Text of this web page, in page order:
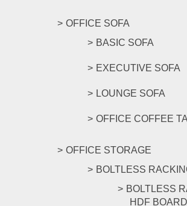
OFFICE SOFA
BASIC SOFA
EXECUTIVE SOFA
LOUNGE SOFA
OFFICE COFFEE
OFFICE STORAGE
BOLTLESS
BOLTLESS
HDF BOARD